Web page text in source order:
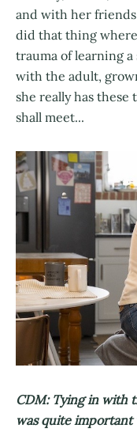
and with her friends
did that thing
trauma of learning
with the adult,
she really has
shall meet...
CDM: Tying in with
was quite important